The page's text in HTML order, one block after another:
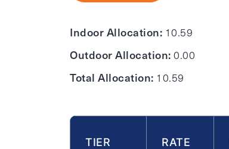
Indoor Allocation: 10.59
Outdoor Allocation: 0.00
Total Allocation: 10.59
TIER RATE